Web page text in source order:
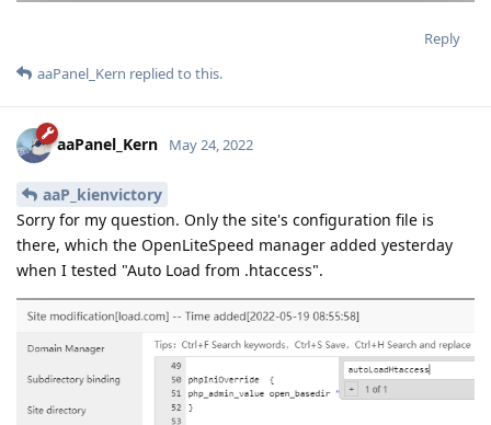
Reply
aaPanel_Kern replied to this.
aaPanel_Kern May 24, 2022
aaP_kienvictory
Sorry for my question. Only the site's configuration file is
there, which the OpenLiteSpeed manager added yesterday
when I tested "Auto Load from .htaccess".